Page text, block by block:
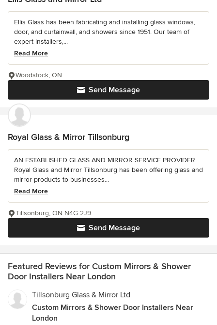
Ellis Glass has been fabricating and installing glass windows,
door, and curtainwall, and showers since 1951. Our team of
expert installers,...
Read More
Send Message
Woodstock, ON
Royal Glass & Mirror Tillsonburg
AN ESTABLISHED GLASS AND MIRROR SERVICE PROVIDER
Royal Glass and Mirror Tillsonburg has been offering glass and
mirror products to businesses...
Read More
Send Message
Tillsonburg, ON N4G 2J9
Featured Reviews for Custom Mirrors & Shower
Door Installers Near London
Tillsonburg Glass & Mirror Ltd
Custom Mirrors & Shower Door Installers Near
London